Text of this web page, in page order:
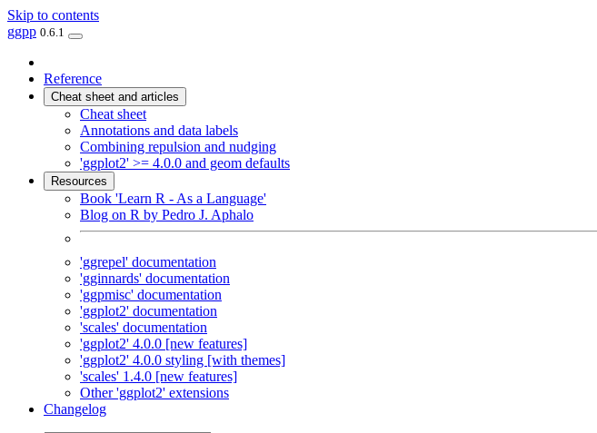
Skip to contents
ggpp 0.6.1
Reference
Cheat sheet and articles
Cheat sheet
Annotations and data labels
Combining repulsion and nudging
'ggplot2' >= 4.0.0 and geom defaults
Resources
Book 'Learn R - As a Language'
Blog on R by Pedro J. Aphalo
'ggrepel' documentation
'gginnards' documentation
'ggpmisc' documentation
'ggplot2' documentation
'scales' documentation
'ggplot2' 4.0.0 [new features]
'ggplot2' 4.0.0 styling [with themes]
'scales' 1.4.0 [new features]
Other 'ggplot2' extensions
Changelog